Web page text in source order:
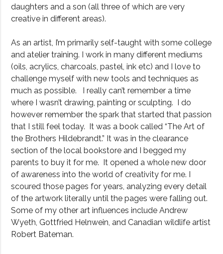
daughters and a son (all three of which are very
creative in different areas).
As an artist, I’m primarily self-taught with some college
and atelier training. I work in many different mediums
(oils, acrylics, charcoals, pastel, ink etc) and I love to
challenge myself with new tools and techniques as
much as possible. I really can’t remember a time
where I wasn’t drawing, painting or sculpting. I do
however remember the spark that started that passion
that I still feel today. It was a book called “The Art of
the Brothers Hildebrandt.” It was in the clearance
section of the local bookstore and I begged my
parents to buy it for me. It opened a whole new door
of awareness into the world of creativity for me. I
scoured those pages for years, analyzing every detail
of the artwork literally until the pages were falling out.
Some of my other art influences include Andrew
Wyeth, Gottfried Helnwein, and Canadian wildlife artist
Robert Bateman.